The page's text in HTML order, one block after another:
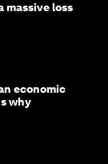
massive loss
economic
why